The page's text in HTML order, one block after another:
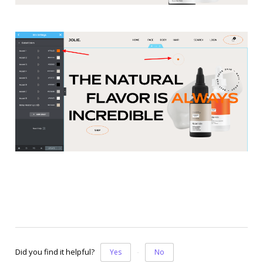
Did you find it helpful? Yes No